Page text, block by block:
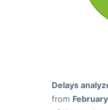
Delays
from